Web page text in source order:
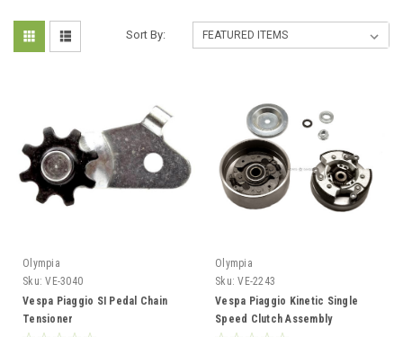
Sort By:
Olympia
Sku: VE-3040
Vespa Piaggio SI Pedal Chain
Tensioner
Olympia
Sku: VE-2243
Vespa Piaggio Kinetic Single
Speed Clutch Assembly